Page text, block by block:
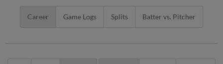
Career Game Logs Splits Batter vs. Pitcher